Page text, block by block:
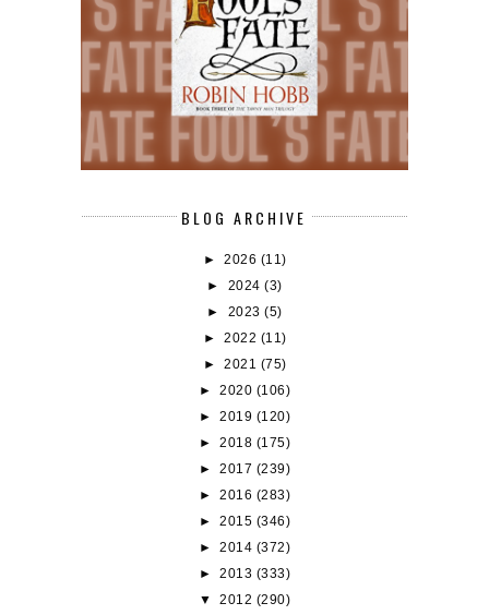
BLOG ARCHIVE
► 2026 (11)
► 2024(3)
► 2023(5)
► 2022 (11)
► 2021 (75)
►2020 (106)
►2019 (120)
►2018 (175)
►2017 (239)
►2016 (283)
►2015 (346)
►2014 (372)
►2013 (333)
▼2012 (290)